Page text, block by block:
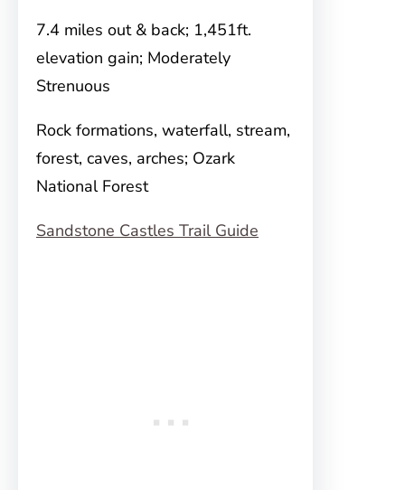
7.4 miles out & back; 1,451ft.
elevation gain; Moderately
Strenuous
Rock formations, waterfall, stream,
forest, caves, arches; Ozark
National Forest
Sandstone Castles Trail Guide